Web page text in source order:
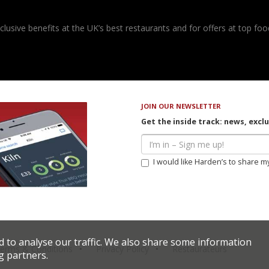
benefits at the UK’s best restaurants and for offers at top
JOIN OUR NEWSLETTER
Get the inside track: news,
I would like Harden’s to share
& Conditions Privacy Policy Restaurateurs
to analyse our traffic. We also share some information
partners.